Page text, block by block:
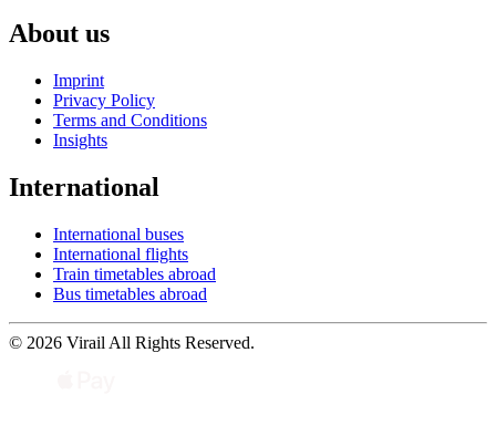
About us
Imprint
Privacy Policy
Terms and Conditions
Insights
International
International buses
International flights
Train timetables abroad
Bus timetables abroad
© 2026 Virail All Rights Reserved.